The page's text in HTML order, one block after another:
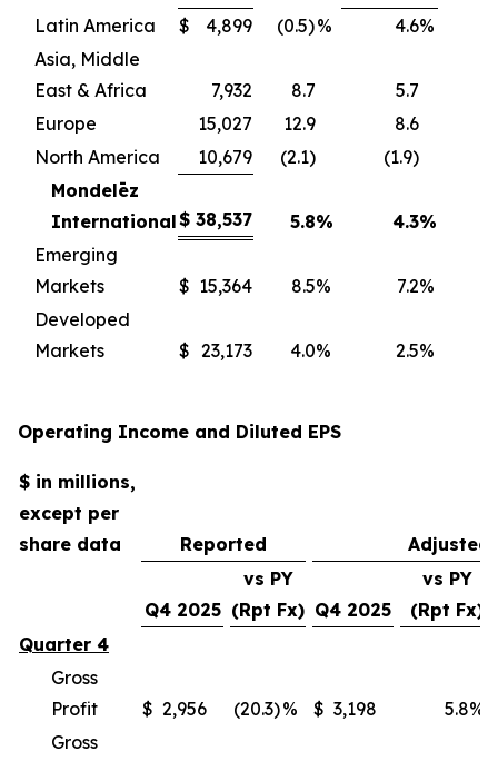
Latin America
$ 4,899 (0.5)% 4.6%
Asia, Middle
East & Africa
7,932 8.7 5.7
Europe
15,027 12.9 8.6
North America
10,679 (2.1) (1.9)
Mondelēz
International$ 38,537 5.8% 4.3%
Emerging
Markets
$ 15,364 8.5% 7.2%
Developed
Markets
$ 23,173 4.0% 2.5%
Operating Income and Diluted EPS
$ in millions,
except per
share data
Reported Adjusted
Q4 2025
vs PY
(Rpt Fx) Q4 2025
vs PY
(Rpt Fx)
Quarter 4
Gross
Profit
$ 2,956 (20.3)% $ 3,198 5.8%
Gross